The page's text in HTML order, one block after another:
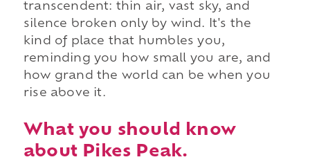
transcendent: thin air, vast sky, and
silence broken only by wind. It's the
kind of place that humbles you,
reminding you how small you are, and
how grand the world can be when you
rise above it.
What you should know
about Pikes Peak.